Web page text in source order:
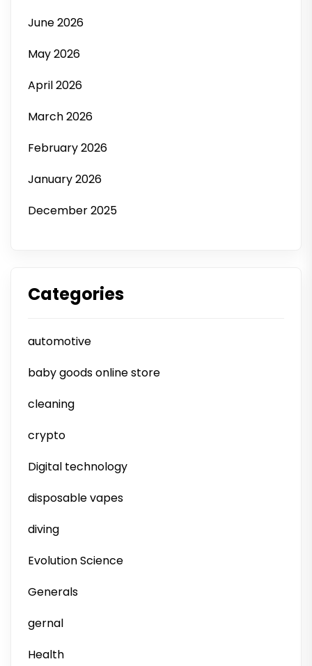
June 2026
May 2026
April 2026
March 2026
February 2026
January 2026
December 2025
Categories
automotive
baby goods online store
cleaning
crypto
Digital technology
disposable vapes
diving
Evolution Science
Generals
gernal
Health